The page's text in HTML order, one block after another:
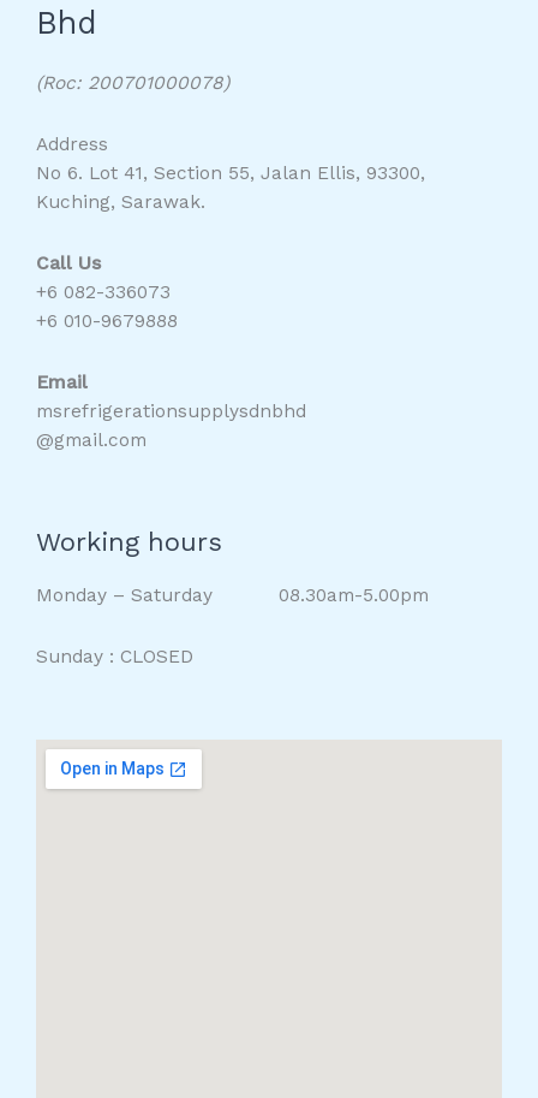
Bhd
(Roc: 200701000078)
Address
No 6. Lot 41, Section 55, Jalan Ellis, 93300,
Kuching, Sarawak.
Call Us
+6 082-336073
+6 010-9679888
Email
msrefrigerationsupplysdnbhd
@gmail.com
Working hours
Monday – Saturday 08.30am-5.00pm
Sunday : CLOSED